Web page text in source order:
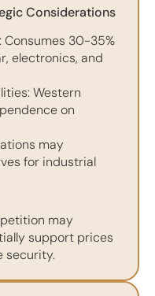
Considerations
Consumes 30-35%
electronics, and
Western
on
may
for industrial
may
support prices
security.